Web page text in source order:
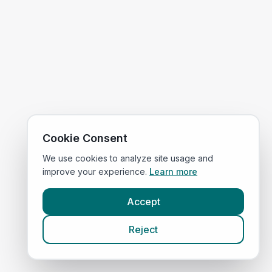
Cookie Consent
We use cookies to analyze site usage and
improve your experience. Learn more
Accept
Reject